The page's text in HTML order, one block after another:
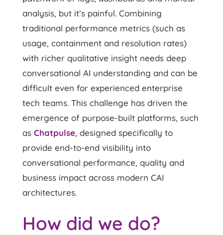
analysis, but it’s painful. Combining
traditional performance metrics (such as
usage, containment and resolution rates)
with richer qualitative insight needs deep
conversational AI understanding and can be
difficult even for experienced enterprise
tech teams. This challenge has driven the
emergence of purpose-built platforms, such
as Chatpulse, designed specifically to
provide end-to-end visibility into
conversational performance, quality and
business impact across modern CAI
architectures.
How did we do?